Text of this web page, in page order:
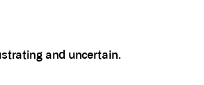
and uncertain.